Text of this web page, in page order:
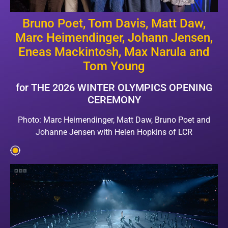
Bruno Poet, Tom Davis, Matt Daw,
Marc Heimendinger, Johann Jensen,
Eneas Mackintosh, Max Narula and
Tom Young
for THE 2026 WINTER OLYMPICS OPENING
CEREMONY
Photo: Marc Heimendinger, Matt Daw, Bruno Poet and
Johanne Jensen with Helen Hopkins of LCR